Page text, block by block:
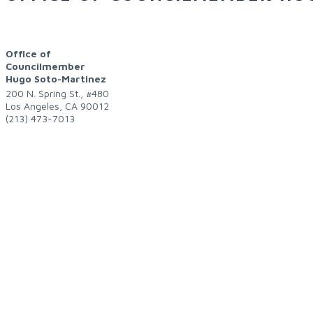
Office of
Councilmember
Hugo Soto-Martinez
200 N. Spring St., #480
Los Angeles CA 90012
(213) 473-7013